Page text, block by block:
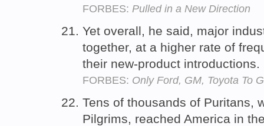
FORBES: Pulled in a New Direction
Yet overall, he said, major
together, at a higher rate of
their new-product introductions.
FORBES: Only Ford, GM, Toyota To
Tens of thousands of Puritans,
Pilgrims, reached America in